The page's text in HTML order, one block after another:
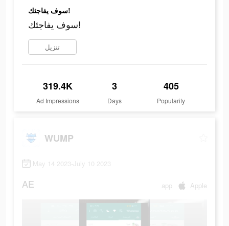
سوف يفاجئك!
سوف يفاجئك!
تنزيل
319.4K
Ad Impressions
3
Days
405
Popularity
WUMP
May 14 2023-July 10 2023
AE app Apple